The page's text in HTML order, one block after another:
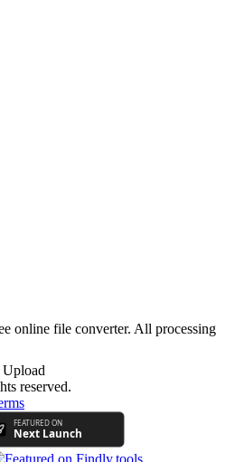
online file converter. All processing
reserved.